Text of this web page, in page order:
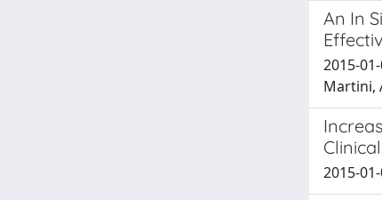
An In
2015-
Martini,
2015-